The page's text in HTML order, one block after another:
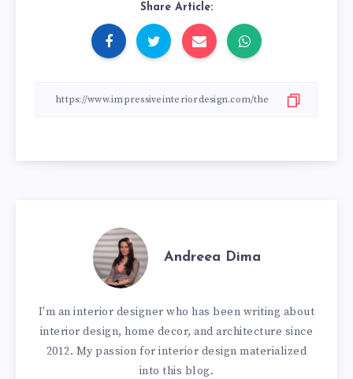
Share Article:
Andreea Dima
I'm an interior designer who has been writing about
interior design, home decor, and architecture since
2012. My passion for interior design materialized
into this blog.